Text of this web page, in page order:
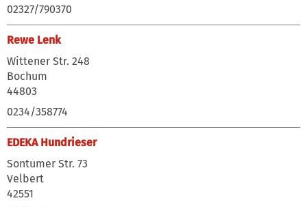
02327/790370
Rewe Lenk
Wittener Str. 248
Bochum
44803
0234/358774
EDEKA Hundrieser
Sontumer Str. 73
Velbert
42551